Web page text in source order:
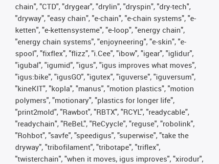
chain", "CTD", "drygear", "drylin", "dryspin", "dry-tech",
"dryway", "easy chain", "e-chain", "e-chain systems", "e-
ketten", "e-kettensysteme", "e-loop", "energy chain",
"energy chain systems", "enjoyneering", "e-skin", "e-
spool", "fixflex", "flizz", "i.Cee", "ibow", "igear", "iglidur",
"igubal", "igumid", "igus", "igus improves what moves",
"igus:bike", "igusGO", "igutex", "iguverse", "iguversum",
"kineKIT", "kopla", "manus", "motion plastics", "motion
polymers", "motionary", "plastics for longer life",
"print2mold", "Rawbot", "RBTX", "RCYL", "readycable",
"readychain", "ReBeL", "ReCyycle", "reguse", "robolink",
"Rohbot", "savfe", "speedigus", "superwise", "take the
dryway", "tribofilament", "tribotape", "triflex",
"twisterchain", "when it moves, igus improves", "xirodur",